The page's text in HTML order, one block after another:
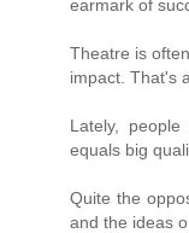
earmark of
Theatre is
impact. That's
Lately,
equals big
Quite the
and the ideas